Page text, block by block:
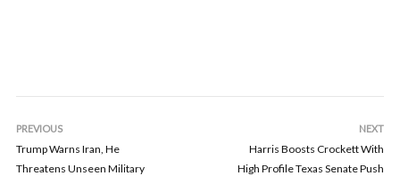
PREVIOUS
Trump Warns Iran, He
Threatens Unseen Military
NEXT
Harris Boosts Crockett With
High Profile Texas Senate Push